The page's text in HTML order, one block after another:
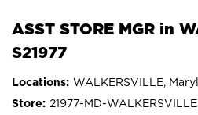
ASST STORE MGR in
S21977
WALKERSVILLE,
21977-MD-WALKERSVILLE